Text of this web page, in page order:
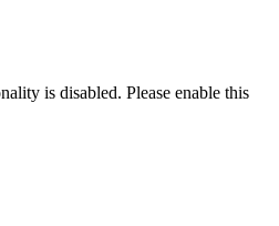
is disabled. Please enable this